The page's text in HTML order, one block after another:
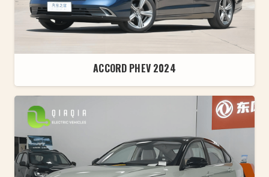
ACCORD PHEV 2024